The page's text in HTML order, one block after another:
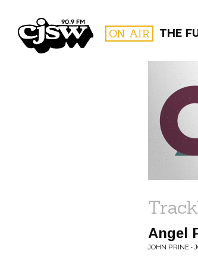
CJSW ON AIR THE
Angel
JOHN PRINE •